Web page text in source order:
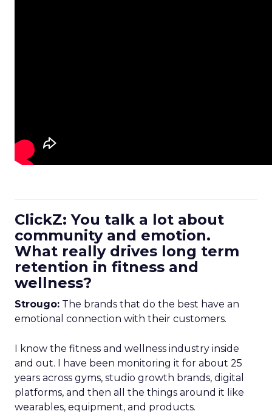
ClickZ: You talk a lot about
community and emotion.
What really drives long term
retention in fitness and
wellness?
Strougo: The brands that do the best have an
emotional connection with their customers.
I know the fitness and wellness industry inside
and out. I have been monitoring it for about 25
years across gyms, studio growth brands, digital
platforms, and then all the things around it like
wearables, equipment, and products.